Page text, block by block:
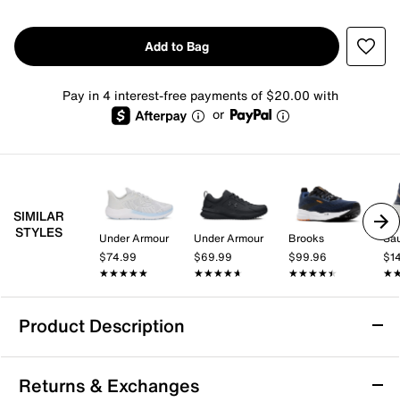
Add to Bag
Pay in 4 interest-free payments of $20.00 with
or
SIMILAR
STYLES
Under Armour
$74.99
★★★★★
★★★★★
Under Armour
$69.99
★★★★★
★★★★★
Brooks
$99.96
★★★★★
★★★★★
Product Description
Under Armour Charged+ Chase Running
Shoe - Men's
Returns & Exchanges